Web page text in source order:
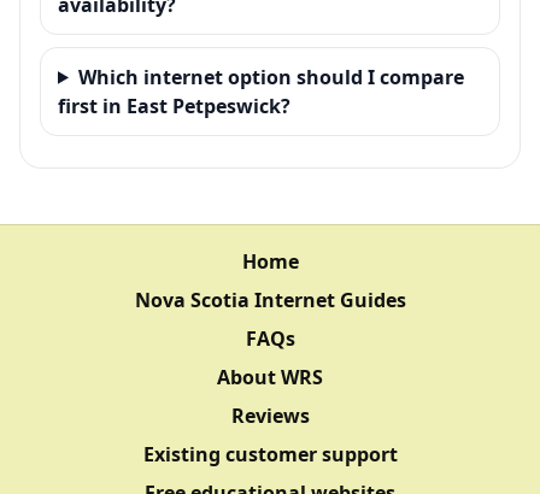
Which internet option should I compare
first in East Petpeswick?
Home
Nova Scotia Internet Guides
FAQs
About WRS
Reviews
Existing customer support